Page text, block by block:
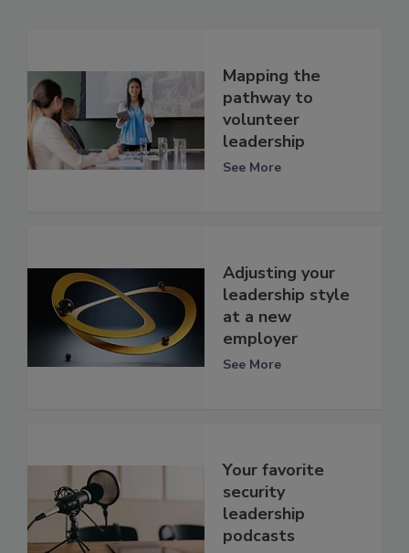
Mapping the
pathway to
volunteer
leadership
See More
Adjusting your
leadership style
at a new
employer
See More
Your favorite
security
leadership
podcasts